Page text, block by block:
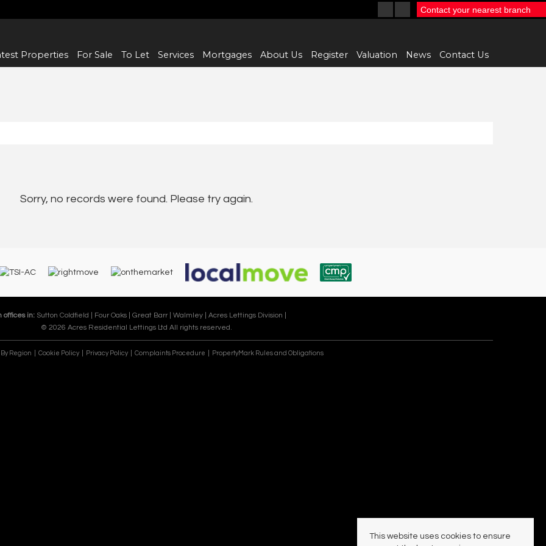
Properties For Sale To Let Services Mortgages About Us Register Valuation News Contact Us
Contact your nearest branch
Sorry, no records were found. Please try again.
offices in: Sutton Coldfield | Four Oaks | Great Barr | Walmley | Acres Lettings Division |
© 2026 Acres Residential Lettings Ltd All rights reserved.
Region Cookie Policy Privacy Policy Complaints Procedure PropertyMark Rules and Obligations
This website uses cookies to ensure